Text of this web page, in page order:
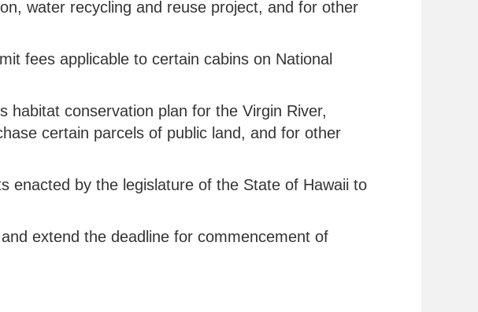
water recycling and reuse project, and for other
fees applicable to certain cabins on National
habitat conservation plan for the Virgin River,
certain parcels of public land, and for other
enacted by the legislature of the State of Hawaii to
extend the deadline for commencement of